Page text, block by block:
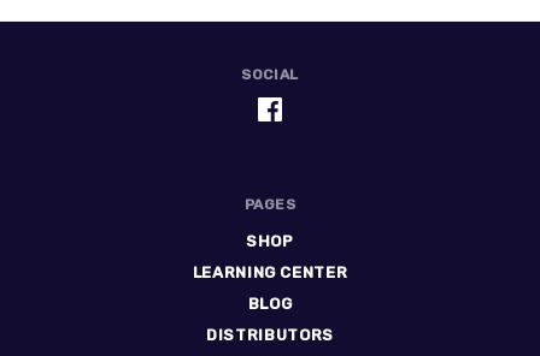
SOCIAL
PAGES
SHOP
LEARNING CENTER
BLOG
DISTRIBUTORS